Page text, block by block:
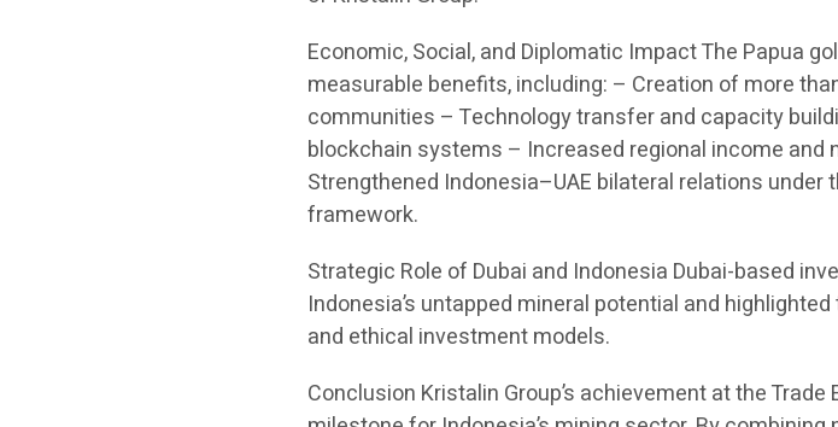
Economic, Social, and Diplomatic Impact The Papua
measurable benefits, including: – Creation of more
communities – Technology transfer and capacity
blockchain systems – Increased regional income and
Strengthened Indonesia–UAE bilateral relations under
framework.
Strategic Role of Dubai and Indonesia Dubai-based
Indonesia’s untapped mineral potential and
and ethical investment models.
Conclusion Kristalin Group’s achievement at the